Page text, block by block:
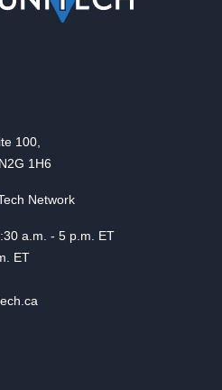
100,
1H6
Network
a.m. - 5 p.m. ET
ET